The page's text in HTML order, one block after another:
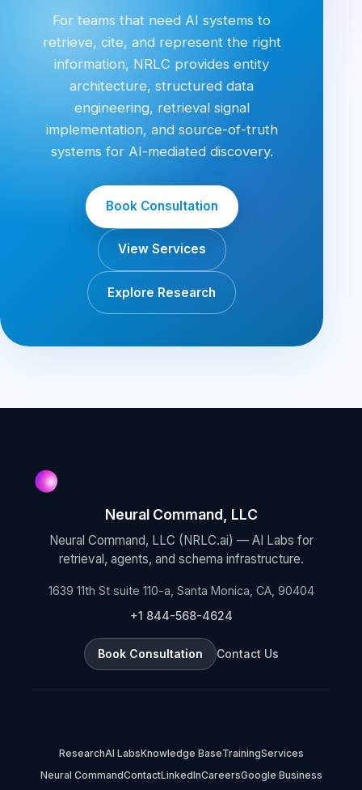
For teams that need AI systems to
retrieve, cite, and represent the right
information, NRLC provides entity
architecture, structured data
engineering, retrieval signal
implementation, and source-of-truth
systems for AI-mediated discovery.
Book Consultation
View Services
Explore Research
Neural Command, LLC
Neural Command, LLC (NRLC.ai) — AI Labs for
retrieval, agents, and schema infrastructure.
1639 11th St suite 110-a, Santa Monica, CA, 90404
+1 844-568-4624
Book Consultation Contact Us
ResearchAI LabsKnowledge BaseTrainingServices
Neural CommandContactLinkedInCareersGoogle Business